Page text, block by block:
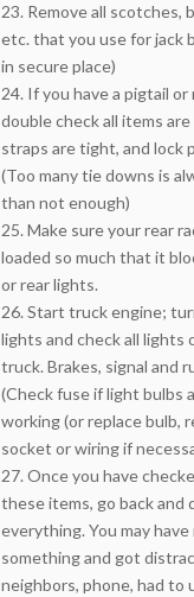
23. Remove all scotches,
etc. that you use for jack
in secure place)
24. If you have a pigtail or
double check all items
straps are tight, and lock
(Too many tie downs is
than not enough)
25. Make sure your rear
loaded so much that it
or rear lights.
26. Start truck engine;
lights and check all lights
truck. Brakes, signal and
(Check fuse if light bulbs
working (or replace bulb,
socket or wiring if
27. Once you have
these items, go back and
everything. You may
something and got
neighbors, phone, had to